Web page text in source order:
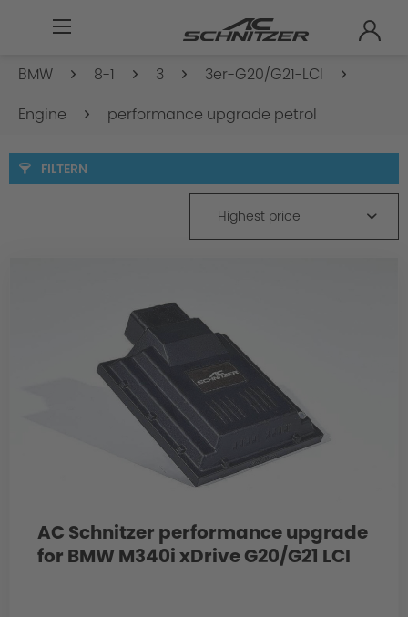
BMW 8-1 3
3er-G20/G21-LCI
Engine
performance upgrade petrol
FILTERN
Highest price
AC Schnitzer performance upgrade
for BMW M340i xDrive G20/G21 LCI